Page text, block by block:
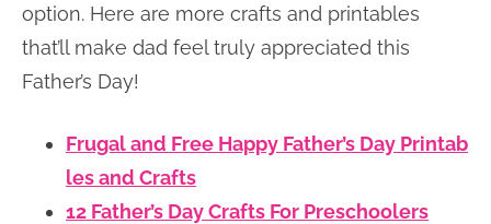
option. Here are more crafts and printables
that’ll make dad feel truly appreciated this
Father’s Day!
Frugal and Free Happy Father’s Day Printab
les and Crafts
12 Father’s Day Crafts For Preschoolers